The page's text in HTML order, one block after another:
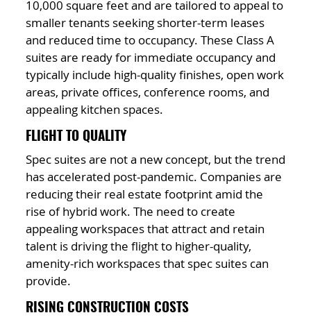
10,000 square feet and are tailored to appeal to
smaller tenants seeking shorter-term leases
and reduced time to occupancy. These Class A
suites are ready for immediate occupancy and
typically include high-quality finishes, open work
areas, private offices, conference rooms, and
appealing kitchen spaces.
FLIGHT TO QUALITY
Spec suites are not a new concept, but the trend
has accelerated post-pandemic. Companies are
reducing their real estate footprint amid the
rise of hybrid work. The need to create
appealing workspaces that attract and retain
talent is driving the flight to higher-quality,
amenity-rich workspaces that spec suites can
provide.
RISING CONSTRUCTION COSTS